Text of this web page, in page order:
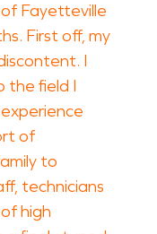
Fayetteville
First off, my
I
the field I
of
to
technicians
high